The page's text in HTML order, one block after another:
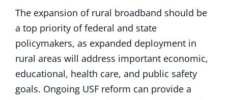
The expansion of rural broadband should be
a top priority of federal and state
policymakers, as expanded deployment in
rural areas will address important economic,
educational, health care, and public safety
goals. Ongoing USF reform can provide a